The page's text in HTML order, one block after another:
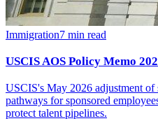
Immigration7 min read
USCIS AOS Policy Memo
USCIS's May 2026 adjustment of
pathways for sponsored
protect talent pipelines.